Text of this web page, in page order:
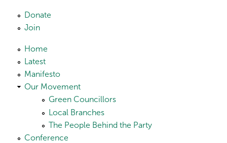
Skip to main content
Donate
Join
Home
Latest
Manifesto
Our Movement
Green Councillors
Local Branches
The People Behind the Party
Conference